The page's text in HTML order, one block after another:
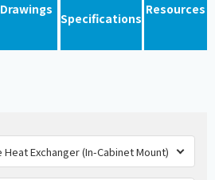
Drawings
Specifications
Resources